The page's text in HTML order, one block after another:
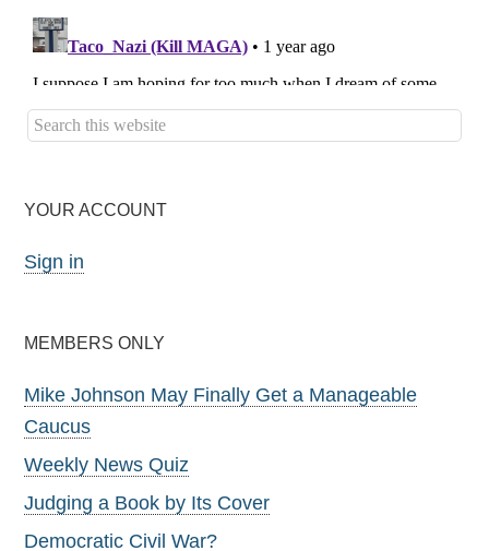
YOUR ACCOUNT
Sign in
MEMBERS ONLY
Mike Johnson May Finally Get a Manageable
Caucus
Weekly News Quiz
Judging a Book by Its Cover
Democratic Civil War?